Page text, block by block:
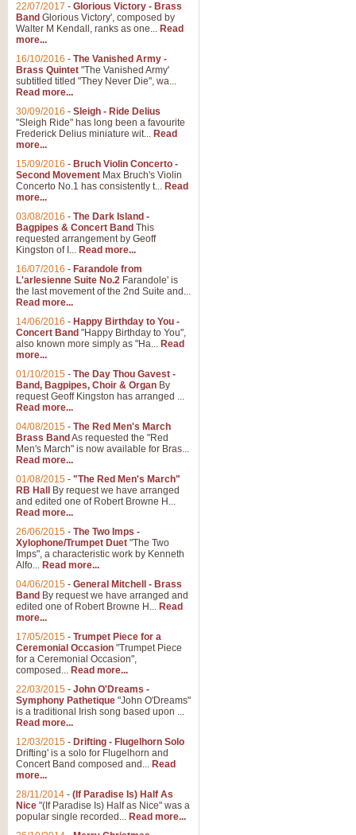
22/07/2017 - Glorious Victory - Brass
Band Glorious Victory', composed by
Walter M Kendall, ranks as one... Read
more...
16/10/2016 - The Vanished Army -
Brass Quintet "The Vanished Army'
subtitled titled "They Never Die", wa...
Read more...
30/09/2016 - Sleigh - Ride Delius
"Sleigh Ride" has long been a favourite
Frederick Delius miniature wit... Read
more...
15/09/2016 - Bruch Violin Concerto -
Second Movement Max Bruch's Violin
Concerto No.1 has consistently t... Read
more...
03/08/2016 - The Dark Island -
Bagpipes & Concert Band This
requested arrangement by Geoff
Kingston of I... Read more...
16/07/2016 - Farandole from
L'arlesienne Suite No.2 Farandole' is
the last movement of the 2nd Suite and...
Read more...
14/06/2016 - Happy Birthday to You -
Concert Band "Happy Birthday to You",
also known more simply as "Ha... Read
more...
01/10/2015 - The Day Thou Gavest -
Band, Bagpipes, Choir & Organ By
request Geoff Kingston has arranged ...
Read more...
04/08/2015 - The Red Men's March
Brass Band As requested the "Red
Men's March" is now available for Bras...
Read more...
01/08/2015 - "The Red Men's March"
RB Hall
By request we have arranged
and edited one of Robert Browne H...
Read more...
26/06/2015 - The Two Imps -
Xylophone/Trumpet Duet "The Two
Imps", a characteristic work by Kenneth
Alfo... Read more...
04/06/2015 - General Mitchell - Brass
Band By request we have arranged and
edited one of Robert Browne H... Read
more...
17/05/2015 - Trumpet Piece for a
Ceremonial Occasion "Trumpet Piece
for a Ceremonial Occasion",
composed... Read more...
22/03/2015 - John O'Dreams -
Symphony Pathetique "John O'Dreams"
is a traditional Irish song based upon ...
Read more...
12/03/2015 - Drifting - Flugelhorn Solo
Drifting' is a solo for Flugelhorn and
Concert Band composed and... Read
more...
28/11/2014 - (If Paradise Is) Half As
Nice "(If Paradise Is) Half as Nice" was a
popular single recorded... Read more...